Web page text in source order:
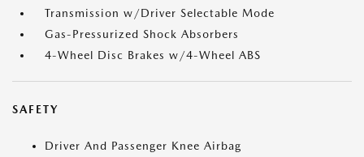
Transmission w/Driver Selectable Mode
Gas-Pressurized Shock Absorbers
4-Wheel Disc Brakes w/4-Wheel ABS
SAFETY
Driver And Passenger Knee Airbag